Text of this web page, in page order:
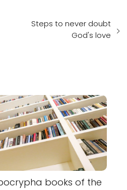
Steps to never doubt
God's love
books of the